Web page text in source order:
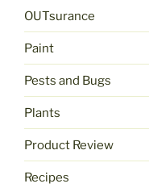
OUTsurance
Paint
Pests and Bugs
Plants
Product Review
Recipes